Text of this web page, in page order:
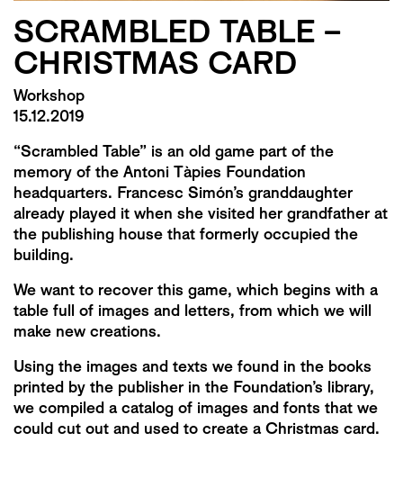
SCRAMBLED TABLE –
CHRISTMAS CARD
Workshop
15.12.2019
“Scrambled Table” is an old game part of the
memory of the Antoni Tàpies Foundation
headquarters. Francesc Simón’s granddaughter
already played it when she visited her grandfather at
the publishing house that formerly occupied the
building.
We want to recover this game, which begins with a
table full of images and letters, from which we will
make new creations.
Using the images and texts we found in the books
printed by the publisher in the Foundation’s library,
we compiled a catalog of images and fonts that we
could cut out and used to create a Christmas card.